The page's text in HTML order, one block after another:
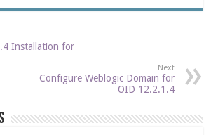
Installation for
Next
Configure Weblogic Domain for
OID 12.2.1.4